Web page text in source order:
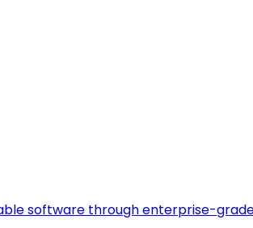
software through enterprise-